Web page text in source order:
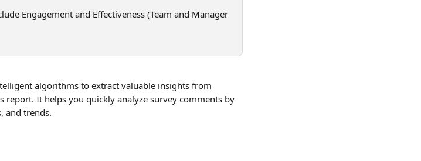
Engagement and Effectiveness (Team and Manager
algorithms to extract valuable insights from
report. It helps you quickly analyze survey comments by
and trends.